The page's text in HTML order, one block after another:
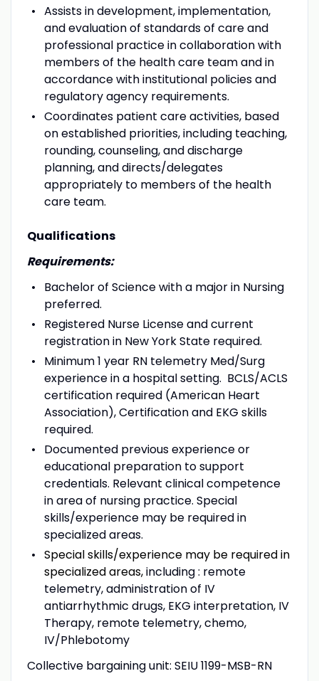
Assists in development, implementation,
and evaluation of standards of care and
professional practice in collaboration with
members of the health care team and in
accordance with institutional policies and
regulatory agency requirements.
Coordinates patient care activities, based
on established priorities, including teaching,
rounding, counseling, and discharge
planning, and directs/delegates
appropriately to members of the health
care team.
Qualifications
Requirements:
Bachelor of Science with a major in Nursing
preferred.
Registered Nurse License and current
registration in New York State required.
Minimum 1 year RN telemetry Med/Surg
experience in a hospital setting. BCLS/ACLS
certification required (American Heart
Association), Certification and EKG skills
required.
Documented previous experience or
educational preparation to support
credentials. Relevant clinical competence
in area of nursing practice. Special
skills/experience may be required in
specialized areas.
Special skills/experience may be required in
specialized areas,including : remote
telemetry, administration of IV
antiarrhythmic drugs, EKG interpretation, IV
Therapy, remote telemetry, chemo,
IV/Phlebotomy
Collective bargaining unit: SEIU 1199-MSB-RN